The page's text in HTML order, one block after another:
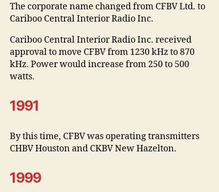
The corporate name changed from CFBV Ltd. to
Cariboo Central Interior Radio Inc.
Cariboo Central Interior Radio Inc. received
approval to move CFBV from 1230 kHz to 870
kHz. Power would increase from 250 to 500
watts.
1991
By this time, CFBV was operating transmitters
CHBV Houston and CKBV New Hazelton.
1999